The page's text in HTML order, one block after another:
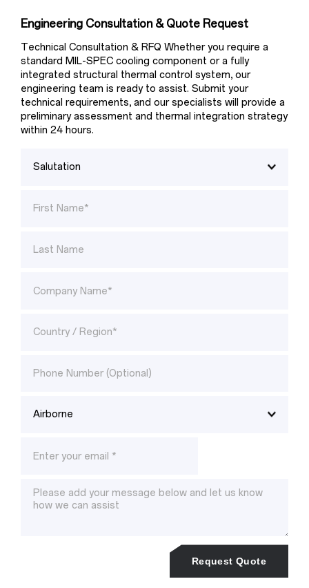
Engineering Consultation & Quote Request
Technical Consultation & RFQ Whether you require a
standard MIL-SPEC cooling component or a fully
integrated structural thermal control system, our
engineering team is ready to assist. Submit your
technical requirements, and our specialists will provide a
preliminary assessment and thermal integration strategy
within 24 hours.
Request Quote